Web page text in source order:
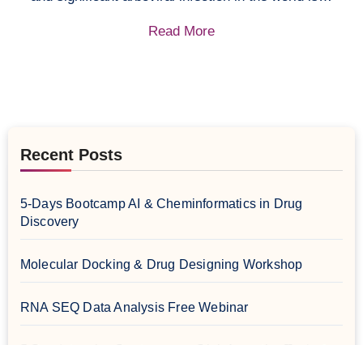
Read More
Recent Posts
5-Days Bootcamp AI & Cheminformatics in Drug
Discovery
Molecular Docking & Drug Designing Workshop
RNA SEQ Data Analysis Free Webinar